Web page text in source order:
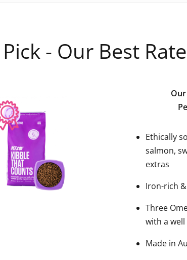
- Our Best
Ethically
salmon,
extras
Iron-rich
Three
with a
Made in